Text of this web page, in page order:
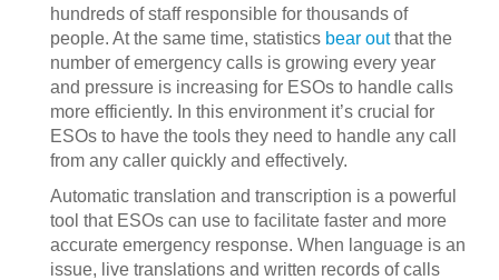
hundreds of staff responsible for thousands of
people. At the same time, statistics bear outthat the
number of emergency calls is growing every year
and pressure is increasing for ESOs to handle calls
more efficiently. In this environment it’s crucial for
ESOs to have the tools they need to handle any call
from any caller quickly and effectively.
Automatic translation and transcription is a powerful
tool that ESOs can use to facilitate faster and more
accurate emergency response. When language is an
issue, live translations and written records of calls